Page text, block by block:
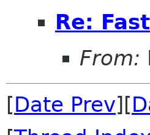
Re:
From:
[Date Prev][